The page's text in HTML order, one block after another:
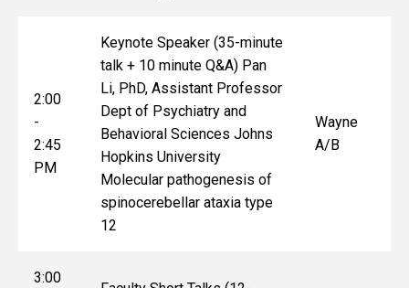
2:00
-
2:45
PM
Keynote Speaker (35-minute
talk + 10 minute Q&A) Pan
Li, PhD, Assistant Professor
Dept of Psychiatry and
Behavioral Sciences Johns
Hopkins University
Molecular pathogenesis of
spinocerebellar ataxia type
12
Wayne
A/B
3:00